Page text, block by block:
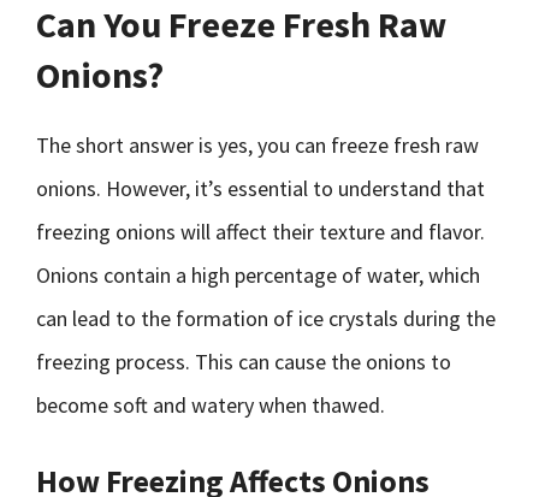
Can You Freeze Fresh Raw
Onions?
The short answer is yes, you can freeze fresh raw
onions. However, it’s essential to understand that
freezing onions will affect their texture and flavor.
Onions contain a high percentage of water, which
can lead to the formation of ice crystals during the
freezing process. This can cause the onions to
become soft and watery when thawed.
How Freezing Affects Onions